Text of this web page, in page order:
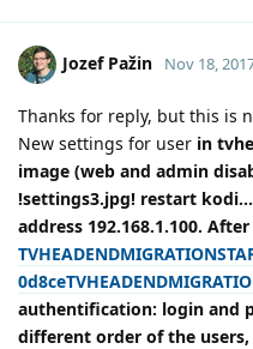
Jozef Pažin Nov 18,
Thanks for reply, but this is
New settings for user in
image (web and admin
!settings3.jpg! restart kodi...
address 192.168.1.100.
authentification: login and
different order of the users,